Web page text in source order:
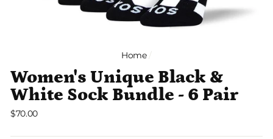
Home /
Women's Unique Black &
White Sock Bundle - 6 Pair
Regular
$70.00